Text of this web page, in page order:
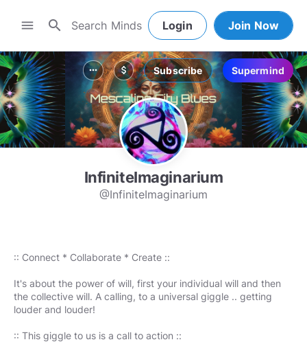
menu search Login Join Now
more_horiz attach_money Subscribe Supermind
InfiniteImaginarium
@InfiniteImaginarium
:: Connect * Collaborate * Create ::
It's about the power of will, first your individual will and then
the collective will. A calling, to a universal giggle .. getting
louder and louder!
:: This giggle to us is a call to action ::